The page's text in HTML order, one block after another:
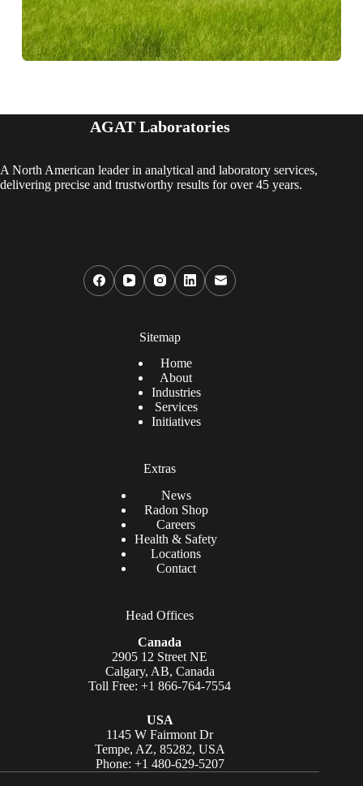
AGAT Laboratories
A North American leader in analytical and laboratory services,
delivering precise and trustworthy results for over 45 years.
Sitemap
Home
About
Industries
Services
Initiatives
Extras
News
Radon Shop
Careers
Health & Safety
Locations
Contact
Head Offices
Canada
2905 12 Street NE
Calgary, AB, Canada
Toll Free: +1 866-764-7554
USA
1145 W Fairmont Dr
Tempe, AZ, 85282, USA
Phone: +1 480-629-5207